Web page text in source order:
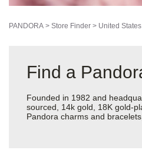
PANDORA > Store Finder > United States
Find a
Founded in 1982 and
sourced, 14k gold, 18K gold-
Pandora charms and